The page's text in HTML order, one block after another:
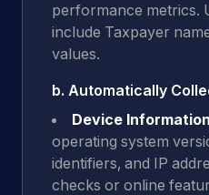
performance metrics.
include Taxpayer
values.
b. Automatically
Device
operating system
identifiers, and IP
checks or online